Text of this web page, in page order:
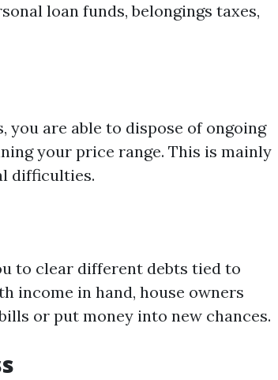
loan funds, belongings taxes,
you are able to dispose of ongoing
your price range. This is mainly
difficulties.
to clear different debts tied to
income in hand, house owners
or put money into new chances.